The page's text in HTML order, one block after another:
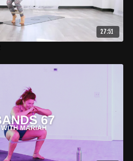
27:51